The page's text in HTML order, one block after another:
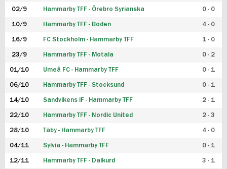
02/9 Hammarby TFF - Örebro Syrianska 0 - 0
10/9 Hammarby TFF - Boden 4 - 0
16/9 FC Stockholm - Hammarby TFF 1 - 0
23/9 Hammarby TFF - Motala 0 - 2
01/10 Umeå FC - Hammarby TFF 0 - 1
06/10 Hammarby TFF - Stocksund 0 - 1
14/10 Sandvikens IF - Hammarby TFF 2 - 1
22/10 Hammarby TFF - Nordic United 2 - 3
28/10 Täby - Hammarby TFF 4 - 0
04/11 Sylvia - Hammarby TFF 0 - 1
12/11 Hammarby TFF - Dalkurd 3 - 1